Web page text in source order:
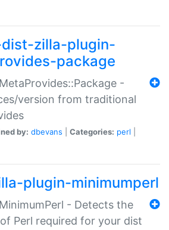
zilla-plugin-
package
-
version from traditional
by: dbevans Categories: perl
plugin-minimumperl
- Detects the
Perl required for your dist